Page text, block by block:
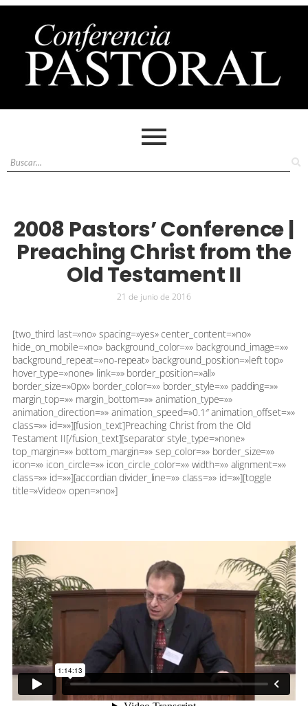
2008 Pastors’ Conference |
Preaching Christ from the
Old Testament II
21 de junio de 2016
[two_third last=»no» spacing=»yes» center_content=»no»
hide_on_mobile=»no» background_color=»» background_image=»»
background_repeat=»no-repeat» background_position=»left top»
hover_type=»none» link=»» border_position=»all»
border_size=»0px» border_color=»» border_style=»» padding=»»
margin_top=»» margin_bottom=»» animation_type=»»
animation_direction=»» animation_speed=»0.1″ animation_offset=»»
class=»» id=»»][fusion_text]Preaching Christ from the Old
Testament II[/fusion_text][separator style_type=»none»
top_margin=»» bottom_margin=»» sep_color=»» border_size=»»
icon=»» icon_circle=»» icon_circle_color=»» width=»» alignment=»»
class=»» id=»»][accordian divider_line=»» class=»» id=»»][toggle
title=»Video» open=»no»]